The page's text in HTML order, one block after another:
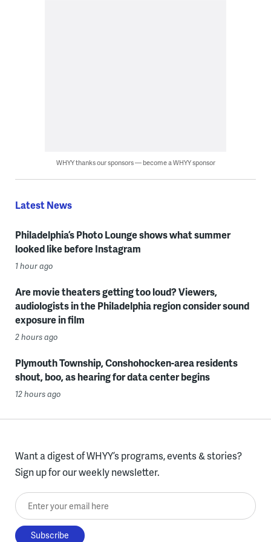
WHYY thanks our sponsors — become a WHYY sponsor
Latest News
Philadelphia’s Photo Lounge shows what summer
looked like before Instagram
1 hour ago
Are movie theaters getting too loud? Viewers,
audiologists in the Philadelphia region consider sound
exposure in film
2 hours ago
Plymouth Township, Conshohocken-area residents
shout, boo, as hearing for data center begins
12 hours ago
Want a digest of WHYY’s programs, events & stories?
Sign up for our weekly newsletter.
Enter your email here